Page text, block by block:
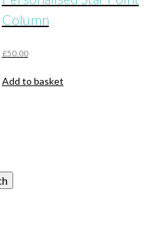
Column
£50.00
Add to basket